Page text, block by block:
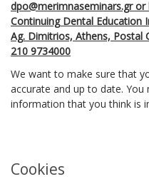
dpo@merimnaseminars.gr
Continuing Dental Education
Ag. Dimitrios, Athens, Postal
210 9734000
We want to make sure that
accurate and up to date.
information that you think is
Cookies